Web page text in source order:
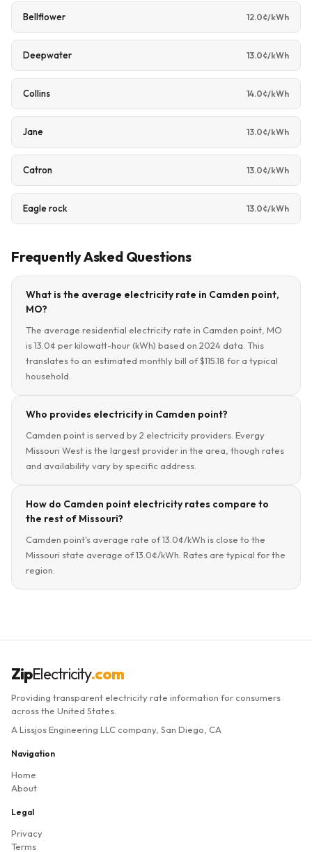
Bellflower 12.0¢/kWh
Deepwater 13.0¢/kWh
Collins 14.0¢/kWh
Jane 13.0¢/kWh
Catron 13.0¢/kWh
Eagle rock 13.0¢/kWh
Frequently Asked Questions
What is the average electricity rate in Camden point,
MO?
The average residential electricity rate in Camden point, MO
is 13.0¢ per kilowatt-hour (kWh) based on 2024 data. This
translates to an estimated monthly bill of $115.18 for a typical
household.
Who provides electricity in Camden point?
Camden point is served by 2 electricity providers. Evergy
Missouri West is the largest provider in the area, though rates
and availability vary by specific address.
How do Camden point electricity rates compare to
the rest of Missouri?
Camden point's average rate of 13.0¢/kWh is close to the
Missouri state average of 13.0¢/kWh. Rates are typical for the
region.
ZipElectricity.com
Providing transparent electricity rate information for consumers
across the United States.
A Lissjos Engineering LLC company, San Diego, CA
Navigation
Home
About
Legal
Privacy
Terms